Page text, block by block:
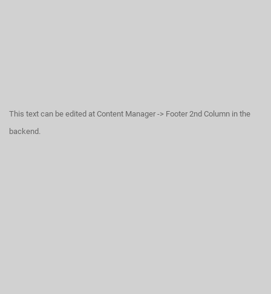
This text can be edited at Content Manager -> Footer 2nd Column in the
backend.